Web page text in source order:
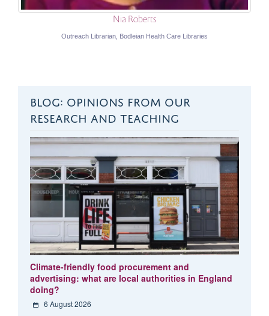
Nia Roberts
Outreach Librarian, Bodleian Health Care Libraries
BLOG: OPINIONS FROM OUR
RESEARCH AND TEACHING
Climate-friendly food procurement and
advertising: what are local authorities in England
doing?
6 August 2026